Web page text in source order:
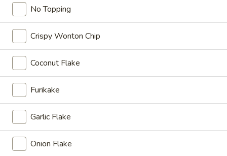
Spicy
Tuna
Roll
Spicy Tuna Roll
$6.95
Spicy
Crunchy
Tuna
Roll
Spicy Crunchy Tuna Roll
$7.95
Salmon
Roll
Salmon Roll
$6.00
No Topping
Crispy Wonton Chip
Coconut Flake
Furikake
Garlic Flake
Onion Flake